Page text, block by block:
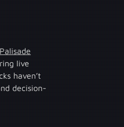
Palisade
live
haven’t
decision-